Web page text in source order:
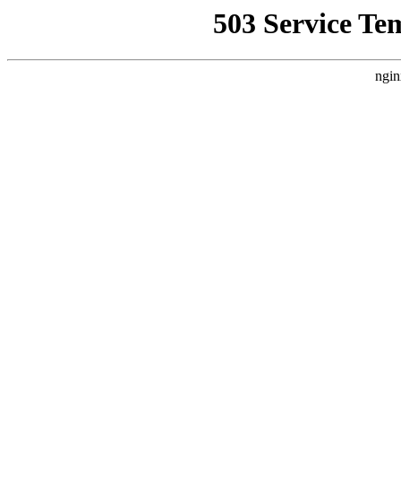
503 Service